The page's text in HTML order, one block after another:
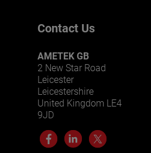
Contact Us
AMETEK GB
2 New Star Road
Leicester
Leicestershire
United Kingdom LE4
9JD